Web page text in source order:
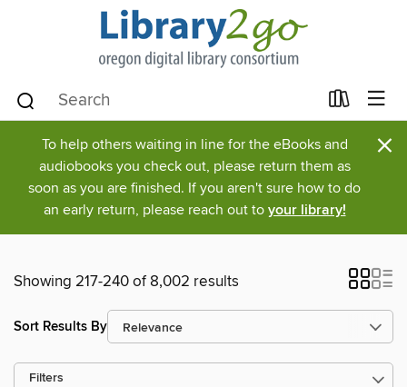
To help others waiting in line for the eBooks and
audiobooks you check out, please return them as
soon as you are finished. If you aren't sure how to do
an early return, please reach out to your library!
×
Showing 217-240 of 8,002 results
Sort Results By
Filters